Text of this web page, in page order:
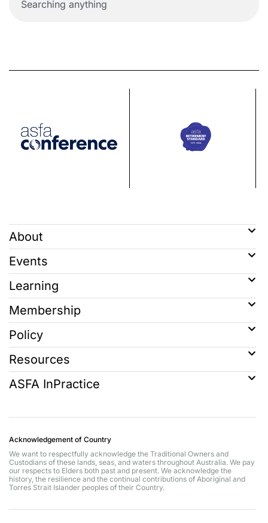
About
Events
Learning
Membership
Policy
Resources
ASFA InPractice
Acknowledgement of Country
We want to respectfully acknowledge the Traditional Owners and
Custodians of these lands, seas, and waters throughout Australia. We pay
our respects to Elders both past and present. We acknowledge the
history, the resilience and the continual contributions of Aboriginal and
Torres Strait Islander peoples of their Country.